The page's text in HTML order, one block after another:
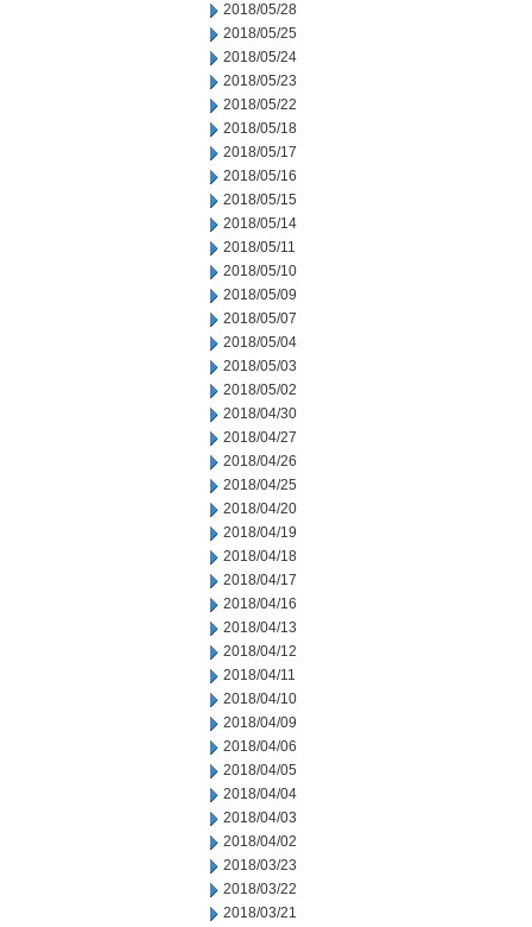
2018/05/28
2018/05/25
2018/05/24
2018/05/23
2018/05/22
2018/05/18
2018/05/17
2018/05/16
2018/05/15
2018/05/14
2018/05/11
2018/05/10
2018/05/09
2018/05/07
2018/05/04
2018/05/03
2018/05/02
2018/04/30
2018/04/27
2018/04/26
2018/04/25
2018/04/20
2018/04/19
2018/04/18
2018/04/17
2018/04/16
2018/04/13
2018/04/12
2018/04/11
2018/04/10
2018/04/09
2018/04/06
2018/04/05
2018/04/04
2018/04/03
2018/04/02
2018/03/23
2018/03/22
2018/03/21